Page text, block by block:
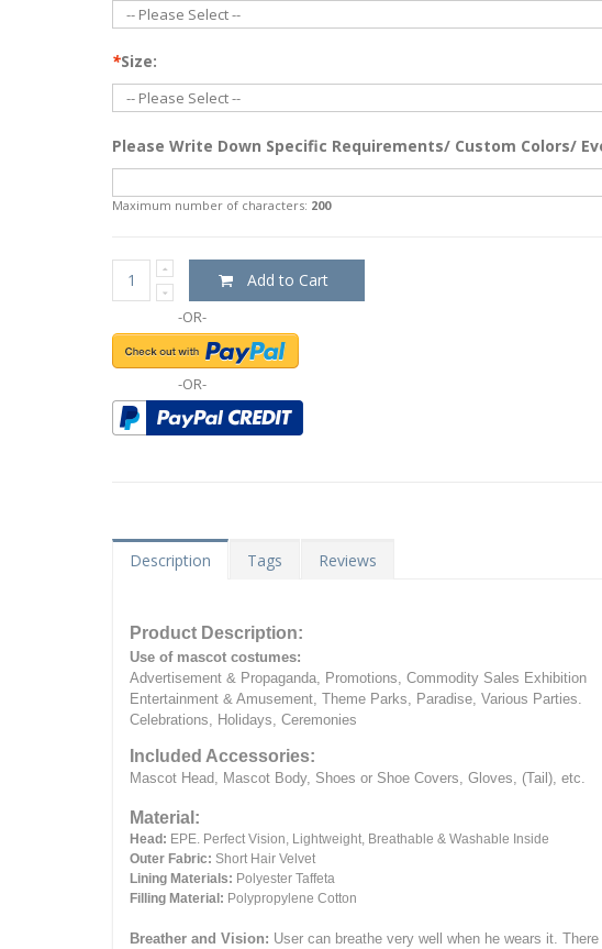
*Size:
Please Write Down Specific Requirements/ Custom Colors/
Maximum number of characters: 200
Add to Cart
-OR-
-OR-
Description Tags Reviews
Product Description:
Use of mascot costumes:
Advertisement & Propaganda, Promotions, Commodity Sales Exhibition
Entertainment & Amusement, Theme Parks, Paradise, Various Parties.
Celebrations, Holidays, Ceremonies
Included Accessories:
Mascot Head, Mascot Body, Shoes or Shoe Covers, Gloves, (Tail), etc.
Material:
Head: EPE. Perfect Vision, Lightweight, Breathable & Washable Inside
Outer Fabric: Short Hair Velvet
Lining Materials: Polyester Taffeta
Filling Material: Polypropylene Cotton
Breather and Vision: User can breathe very well when he wears it.